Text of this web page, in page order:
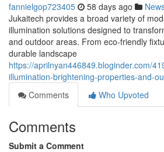
fannielgop723405 58 days ago
Jukaitech provides a broad variety of
illumination solutions designed to
and outdoor areas. From eco-friendly
durable landscape
https://aprilnyan446849.bloginder.com/
illumination-brightening-properties-and-
Comments
Who Upvoted
Comments
Submit a Comment